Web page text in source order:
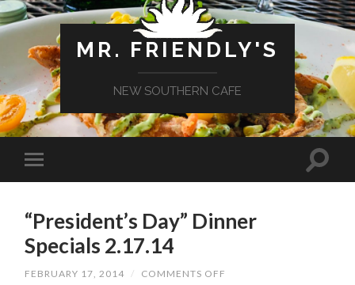
MR. FRIENDLY'S
NEW SOUTHERN CAFE
“President’s Day” Dinner
Specials 2.17.14
FEBRUARY 17, 2014 / COMMENTS OFF